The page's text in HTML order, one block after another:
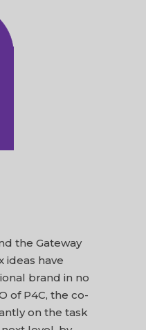
the Gateway
ideas have
brand in no
of P4C, the co-
on the task